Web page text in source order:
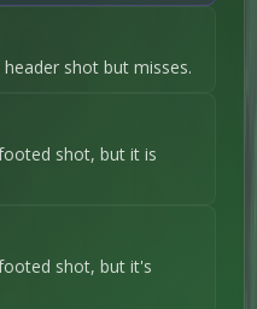
Right foot shot / 2nd
shot but misses.
shot, but it is
shot, but it's